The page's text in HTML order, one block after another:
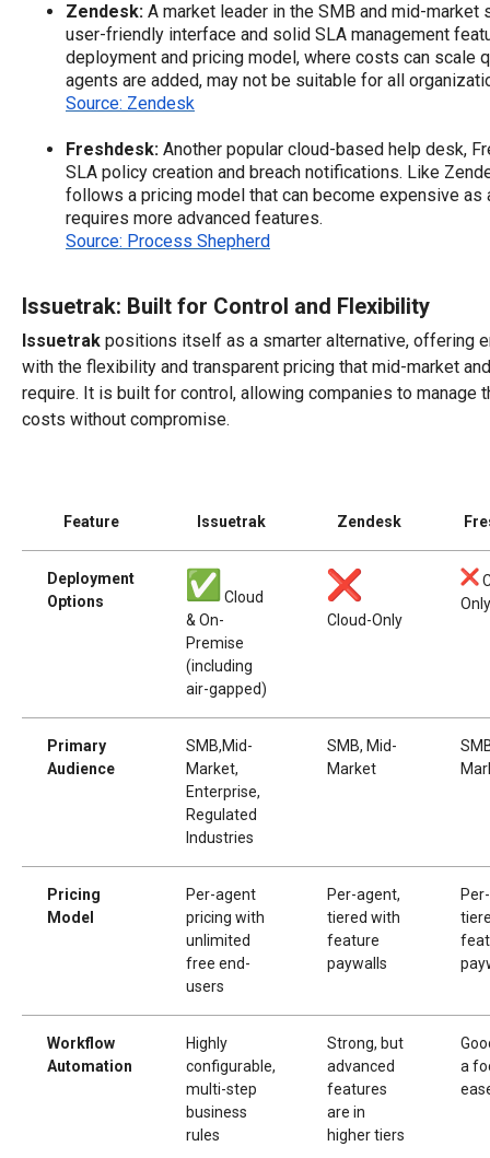
Zendesk: A market leader in the SMB and mid-
user-friendly interface and solid SLA management
deployment and pricing model, where costs can scale
agents are added, may not be suitable for all
Source: Zendesk
Freshdesk: Another popular cloud-based help desk,
SLA policy creation and breach notifications. Like
follows a pricing model that can become expensive as
requires more advanced features.
Source: Process Shepherd
Issuetrak: Built for Control and Flexibility
Issuetrak positions itself as a smarter alternative, offering
with the flexibility and transparent pricing that mid-market
require. It is built for control, allowing companies to manage
costs without compromise.
Feature Issuetrak Zendesk
Deployment
Options
Cloud
& On-
Premise
(including
air-gapped)
Cloud-Only
Primary
Audience
SMB,Mid-
Market,
Enterprise,
Regulated
Industries
SMB, Mid-
Market
Pricing
Model
Per-agent
pricing with
unlimited
free end-
users
Per-agent,
tiered with
feature
paywalls
Workflow
Automation
Highly
configurable,
multi-step
business
rules
Strong, but
advanced
features
are in
higher tiers
a